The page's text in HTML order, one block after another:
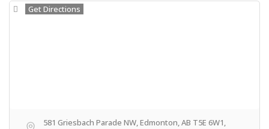
Get Directions
581 Griesbach Parade NW, Edmonton, AB T5E 6W1,